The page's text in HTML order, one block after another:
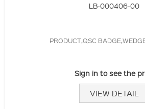
LB-000406-00
PRODUCT,QSC
Sign in to see the
VIEW DETAIL